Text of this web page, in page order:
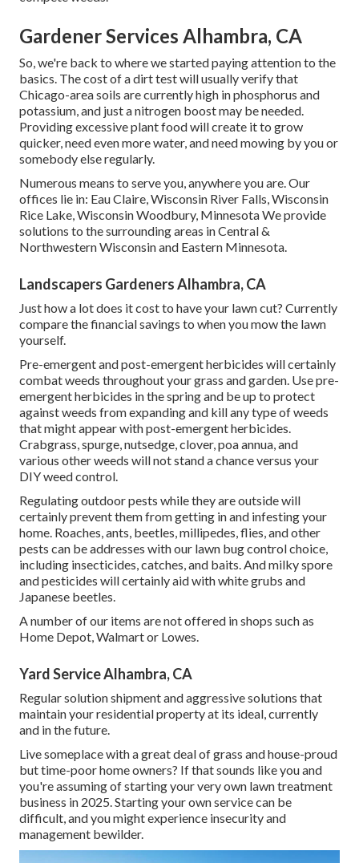
Gardener Services Alhambra, CA
So, we're back to where we started paying attention to the
basics. The cost of a dirt test will usually verify that
Chicago-area soils are currently high in phosphorus and
potassium, and just a nitrogen boost may be needed.
Providing excessive plant food will create it to grow
quicker, need even more water, and need mowing by you or
somebody else regularly.
Numerous means to serve you, anywhere you are. Our
offices lie in: Eau Claire, Wisconsin River Falls, Wisconsin
Rice Lake, Wisconsin Woodbury, Minnesota We provide
solutions to the surrounding areas in Central &
Northwestern Wisconsin and Eastern Minnesota.
Landscapers Gardeners Alhambra, CA
Just how a lot does it cost to have your lawn cut? Currently
compare the financial savings to when you mow the lawn
yourself.
Pre-emergent and post-emergent herbicides will certainly
combat weeds throughout your grass and garden. Usepre-
emergent herbicides in the spring and be up to protect
against weeds from expanding and kill any type of weeds
that might appear with post-emergent herbicides.
Crabgrass,spurge,nutsedge,clover,poa annua, and
various other weeds will not stand a chance versus your
DIY weed control.
Regulating outdoor pests while they are outside will
certainly prevent them from getting in and infesting your
home. Roaches,ants, beetles,millipedes,flies, and other
pests can be addresses with our lawn bug control choice,
including insecticides, catches, and baits. And milky spore
and pesticides will certainly aid withwhite grubs and
Japanese beetles.
A number of our items are not offered in shops such as
Home Depot, Walmart or Lowes.
Yard Service Alhambra, CA
Regular solution shipment and aggressive solutions that
maintain your residential property at its ideal, currently
and in the future.
Live someplace with a great deal of grass and house-proud
but time-poor home owners? If that sounds like you and
you're assuming of starting your very own lawn treatment
business in 2025. Starting your own service can be
difficult, and you might experience insecurity and
management bewilder.